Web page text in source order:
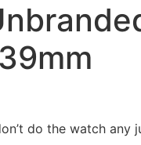
do the watch any